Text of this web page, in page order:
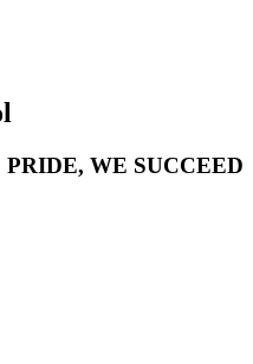
WE SUCCEED